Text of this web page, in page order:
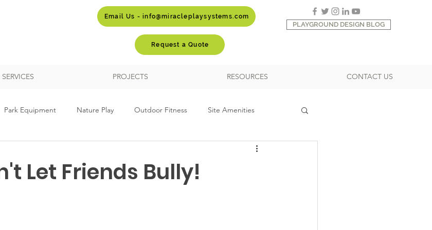
Email Us - info@miracleplaysystems.com
Request a Quote
PLAYGROUND DESIGN BLOG
SERVICES PROJECTS RESOURCES CONTACT US
Park Equipment Nature Play Outdoor Fitness Site Amenities
Shade and Shelter
Let Friends Bully!